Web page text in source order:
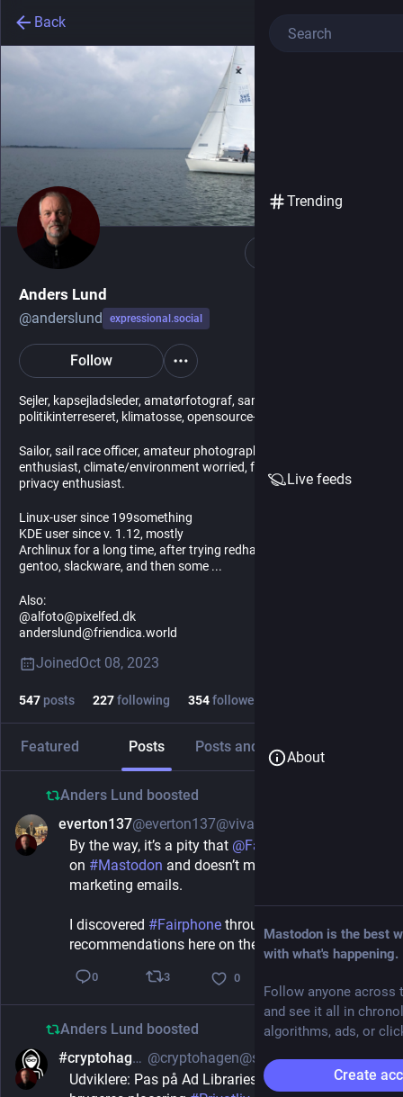
Back
Anders Lund
@anderslund expressional.social
Follow
Sejler, kapsejladsleder, amatørfotograf, samfunds- og
politikinterreseret, klimatosse, opensource- og privacy-entusiast.
Sailor, sail race officer, amateur photographer, society- and politics
enthusiast, climate/environment worried, foss/open source and
privacy enthusiast.
Linux-user since 199something
KDE user since v. 1.12, mostly
Archlinux for a long time, after trying redhat, opensuse, kubuntu,
gentoo, slackware, and then some ...
Also:
@alfoto@pixelfed.dk
anderslund@friendica.world
JoinedOct 08, 2023
547 posts 227following 354followers
Featured Posts Posts and replies
Anders Lund boosted
everton137@everton137@vivaldi.net
By the way, it’s a pity that @Fairphone
on #Mastodon and doesn’t mention it in its
marketing emails.
I discovered #Fairphone through several
recommendations here on the #Fediverse.
0 3 0
Anders Lund boosted
2h
#cryptohagen
@cryptohagen@social.data.coop
Udviklere: Pas på Ad Libraries, der forråder dine
Trending
Live feeds
About
Mastodon is the best
with what's happening.
Follow anyone across
and see it all in
algorithms, ads, or
Create